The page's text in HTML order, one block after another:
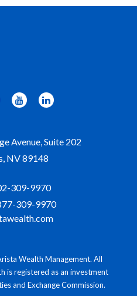
309-9970
309-9970
Avenue, Suite 202
NV89148
Wealth Management. All
is registered as an investment
and Exchange Commission.